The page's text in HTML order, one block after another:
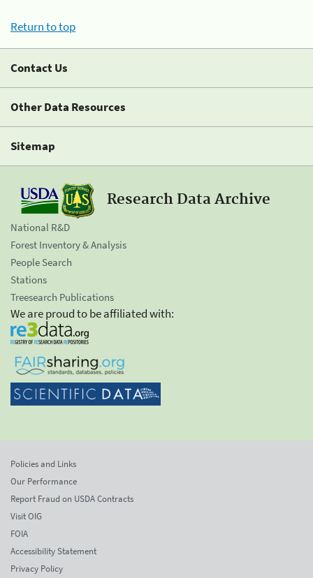
Return to top
Contact Us
Other Data Resources
Sitemap
Research Data Archive
National R&D
Forest Inventory & Analysis
People Search
Stations
Treesearch Publications
We are proud to be affiliated with:
Policies and Links
Our Performance
Report Fraud on USDA Contracts
Visit OIG
FOIA
Accessibility Statement
Privacy Policy